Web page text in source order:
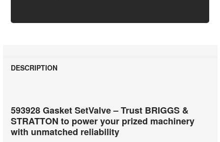
DESCRIPTION
593928 Gasket SetValve – Trust BRIGGS &
STRATTON to power your prized machinery
with unmatched reliability